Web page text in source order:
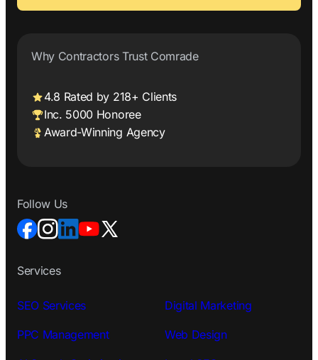
Services
SEO Services Digital Marketing
PPC Management Web Design
Why Contractors Trust Comrade
4.8 Rated by 218+ Clients
Inc. 5000 Honoree
Award-Winning Agency
Follow Us